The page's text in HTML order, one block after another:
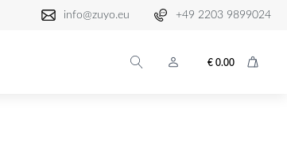
info@zuyo.eu +49 2203 9899024
€ 0.00